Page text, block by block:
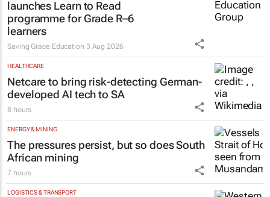
launches Learn to Read
programme for Grade R–6
learners
Saving Grace Education 3 Aug 2026
HEALTHCARE
Netcare to bring risk-detecting German-
developed AI tech to SA
8 hours
ENERGY & MINING
The pressures persist, but so does South
African mining
7 hours
LOGISTICS & TRANSPORT